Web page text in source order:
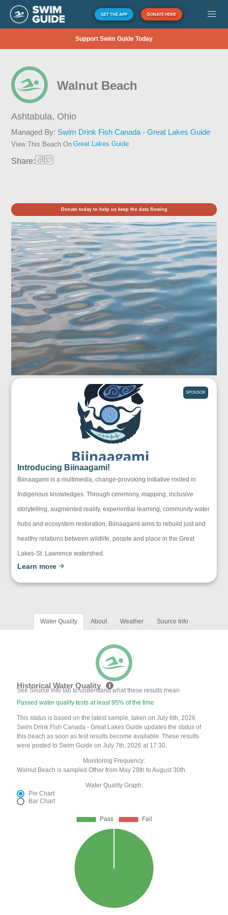
GET THE APP DONATE HERE
Support Swim Guide Today
Walnut Beach
Ashtabula, Ohio
Managed By: Swim Drink Fish Canada - Great Lakes Guide
View This Beach On Great Lakes Guide
Share:
Donate today to help us keep the data flowing
SPONSOR
Introducing Biinaagami!
Biinaagami is a multimedia, change-provoking initiative rooted in
Indigenous knowledges. Through ceremony, mapping, inclusive
storytelling, augmented reality, experiential learning, community water
hubs and ecosystem restoration, Biinaagami aims to rebuild just and
healthy relations between wildlife, people and place in the Great
Lakes-St. Lawrence watershed.
Learn more
Water Quality About Weather Source Info
Historical Water Quality
See Source Info tab to understand what these results mean
Passed water quality tests at least 95% of the time
This status is based on the latest sample, taken on July 6th, 2026
Swim Drink Fish Canada - Great Lakes Guide updates the status of
this beach as soon as test results become available. These results
were posted to Swim Guide on July 7th, 2026 at 17:30.
Monitoring Frequency:
Walnut Beach is sampled Other from May 28th to August 30th.
Water Quality Graph:
Pie Chart
Bar Chart